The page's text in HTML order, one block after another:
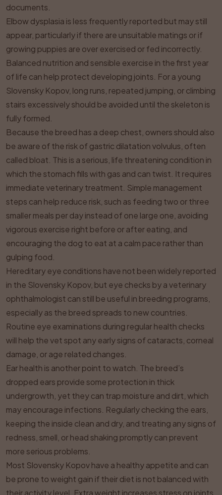
documents.
Elbow dysplasia is less frequently reported but may still
appear, particularly if there are unsuitable matings or if
growing puppies are over exercised or fed incorrectly.
Balanced nutrition and sensible exercise in the first year
of life can help protect developing joints. For a young
Slovensky Kopov, long runs, repeated jumping, or climbing
stairs excessively should be avoided until the skeleton is
fully formed.
Because the breed has a deep chest, owners should also
be aware of the risk of gastric dilatation volvulus, often
called bloat. This is a serious, life threatening condition in
which the stomach fills with gas and can twist. It requires
immediate veterinary treatment. Simple management
steps can help reduce risk, such as feeding two or three
smaller meals per day instead of one large one, avoiding
vigorous exercise right before or after eating, and
encouraging the dog to eat at a calm pace rather than
gulping food.
Hereditary eye conditions have not been widely reported
in the Slovensky Kopov, but eye checks by a veterinary
ophthalmologist can still be useful in breeding programs,
especially as the breed spreads to new countries.
Routine eye examinations during regular health checks
will help the vet spot any early signs of cataracts, corneal
damage, or age related changes.
Ear health is another point to watch. The breed’s
dropped ears provide some protection in thick
undergrowth, yet they can trap moisture and dirt, which
may encourage infections. Regularly checking the ears,
keeping the inside clean and dry, and treating any signs of
redness, smell, or head shaking promptly can prevent
more serious problems.
Most Slovensky Kopov have a healthy appetite and can
be prone to weight gain if their diet is not balanced with
their activity level. Extra weight increases stress on joints